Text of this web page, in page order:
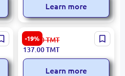
Learn more
-19%
iLiFE ASF030 | High-
Performance Cleaner 300
ml
170.00TMT
137.00TMT
Learn more